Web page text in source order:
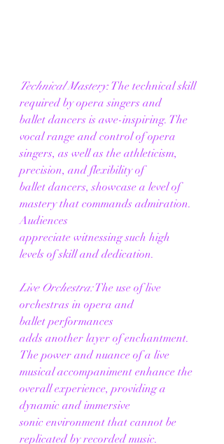
Technical Mastery: The technical skill
required by opera singers and
ballet dancers is awe-inspiring. The
vocal range and control of opera
singers, as well as the athleticism,
precision, and flexibility of
ballet dancers, showcase a level of
mastery that commands admiration.
Audiences
appreciate witnessing such high
levels of skill and dedication.
Live Orchestra: The use of live
orchestras in opera and
ballet performances
adds another layer of enchantment.
The power and nuance of a live
musical accompaniment enhance the
overall experience, providing a
dynamic and immersive
sonic environment that cannot be
replicated by recorded music.